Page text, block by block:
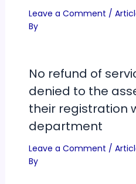
Leave a Comment /
By
No refund of
denied to the
their registration
department
Leave a Comment /
By